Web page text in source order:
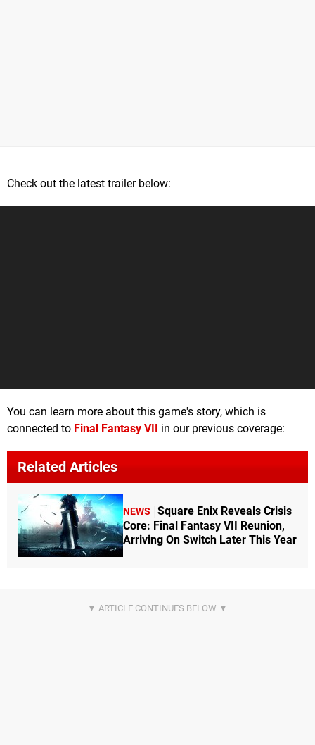
Check out the latest trailer below:
You can learn more about this game's story, which is
connected to Final Fantasy VII in our previous coverage:
Related Articles
NEWS
Square Enix Reveals Crisis
Core: Final Fantasy VII Reunion,
Arriving On Switch Later This Year